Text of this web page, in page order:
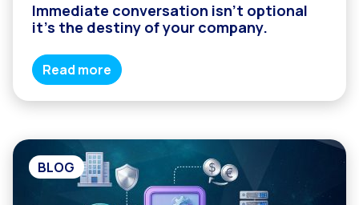
Immediate conversation isn’t optional
it’s the destiny of your company.
Read more
BLOG